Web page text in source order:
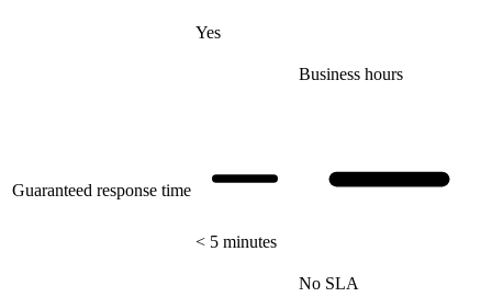
Yes
Business hours
Guaranteed response time
< 5 minutes
No SLA